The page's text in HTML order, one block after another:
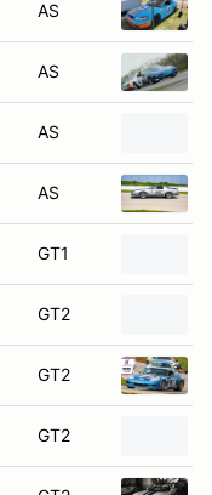
AS
AS
AS
AS
GT1
GT2
GT2
GT2